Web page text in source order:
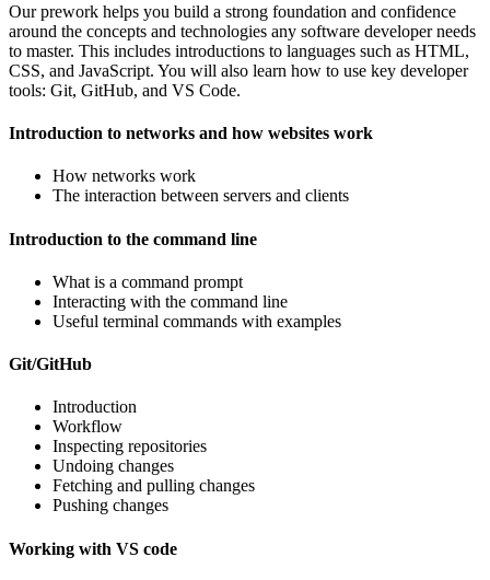
Our prework helps you build a strong foundation and confidence
around the concepts and technologies any software developer needs
to master. This includes introductions to languages such as HTML,
CSS, and JavaScript. You will also learn how to use key developer
tools: Git, GitHub, and VS Code.
Introduction to networks and how websites work
How networks work
The interaction between servers and clients
Introduction to the command line
What is a command prompt
Interacting with the command line
Useful terminal commands with examples
Git/GitHub
Introduction
Workflow
Inspecting repositories
Undoing changes
Fetching and pulling changes
Pushing changes
Working with VS code